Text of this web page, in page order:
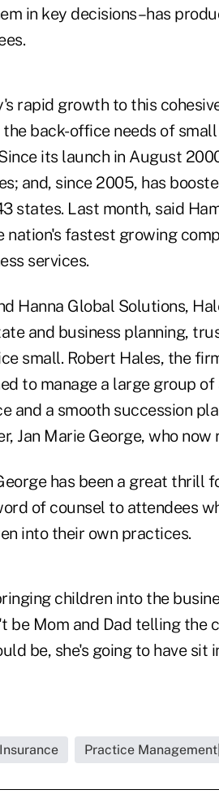
in key decisions–has
rapid growth to this
back-office needs of
its launch in August
and, since 2005, has
states. Last month, said
fastest growing
services.
Hanna Global Solutions,
and business planning,
small. Robert Hales, the
to manage a large group
and a smooth succession
Jan Marie George, who
has been a great thrill
of counsel to attendees
into their own practices.
children into the
be Mom and Dad telling the
be, she's going to have sit
Practice